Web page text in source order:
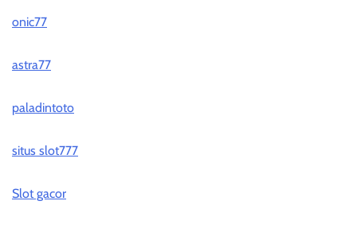
onic77
astra77
paladintoto
situs slot777
Slot gacor